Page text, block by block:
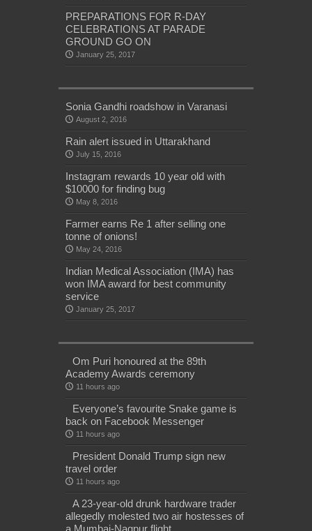
PREPARATIONS FOR R-DAY
CELEBRATIONS AT PARADE
GROUND GO ON
January 25, 2017
Sonia Gandhi roadshow in Varanasi
August 2, 2016
Rain alert issued in Uttarakhand
July 15, 2016
Instagram rewards 10 year old with
$10000 for finding bug
May 8, 2016
Farmer earns Re 1 after selling one
tonne of onions!
May 24, 2016
Indian Medical Association (IMA) has
won IMA award for best community
service
January 25, 2017
Om Puri honoured at the 89th
Academy Awards ceremony
11 hours ago
Everyone’s favourite Snake game is
back on Facebook Messenger
11 hours ago
President Donald Trump sign new
travel order
11 hours ago
A 23-year-old drunk hardware trader
allegedly molested two air hostesses of
a Mumbai-Nagpur flight